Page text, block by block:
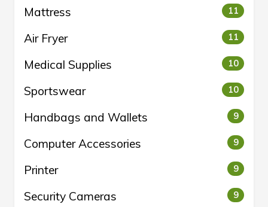
Mattress 11
Air Fryer 11
Medical Supplies 10
Sportswear 10
Handbags and Wallets 9
Computer Accessories 9
Printer 9
Security Cameras 9